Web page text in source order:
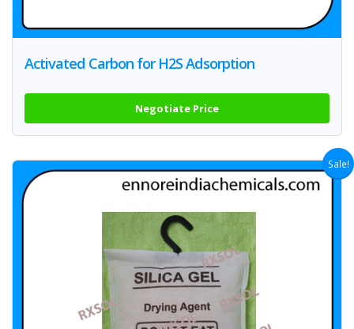
Activated Carbon for H2S Adsorption
Negotiate Price
Sale!